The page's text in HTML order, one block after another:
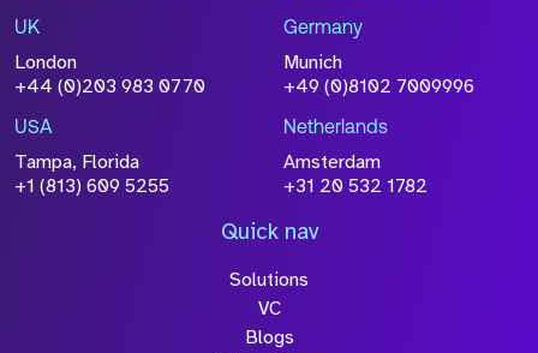
UK
London
+44 (0)203 983 0770
Germany
Munich
+49 (0)8102 7009996
USA
Tampa, Florida
+1 (813) 609 5255
Netherlands
Amsterdam
+31 20 532 1782
Quick nav
Solutions
VC
Blogs